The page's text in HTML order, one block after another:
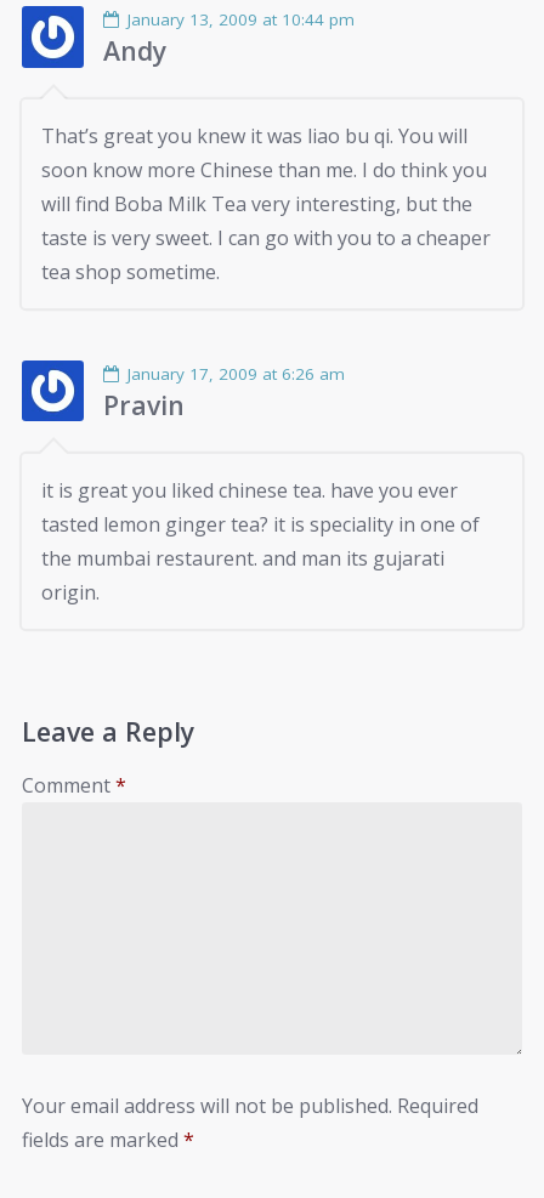
January 13, 2009 at 10:44 pm
Andy
That’s great you knew it was liao bu qi. You will
soon know more Chinese than me. I do think you
will find Boba Milk Tea very interesting, but the
taste is very sweet. I can go with you to a cheaper
tea shop sometime.
January 17, 2009 at 6:26 am
Pravin
it is great you liked chinese tea. have you ever
tasted lemon ginger tea? it is speciality in one of
the mumbai restaurent. and man its gujarati
origin.
Leave a Reply
Comment*
Your email address will not be published. Required
fields are marked *